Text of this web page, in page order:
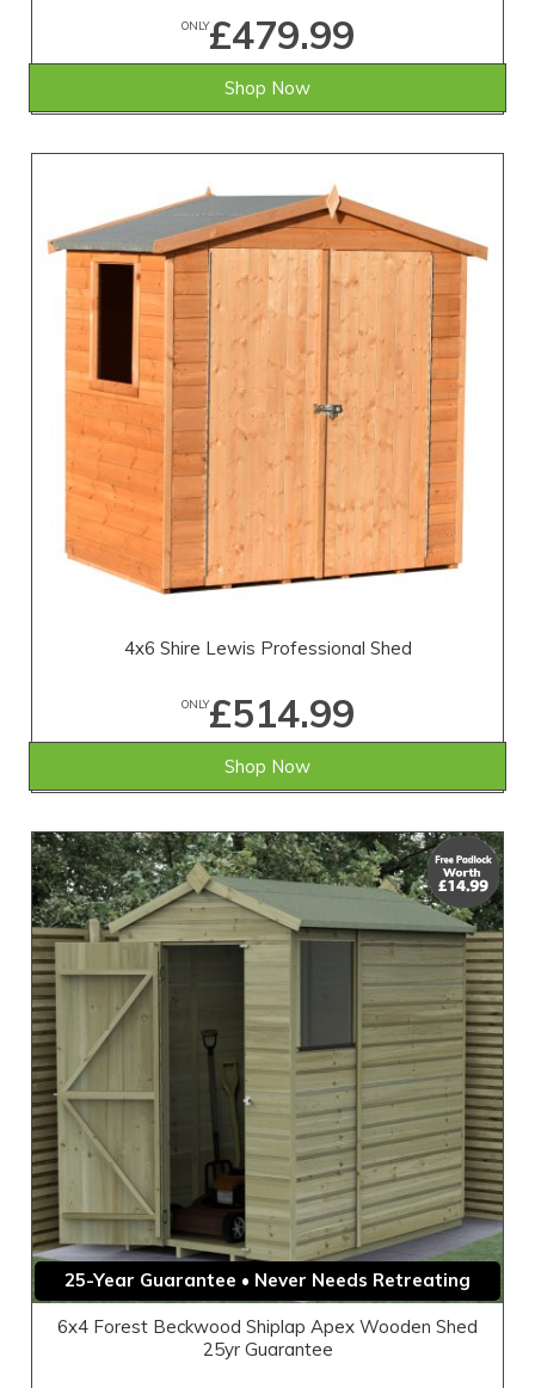
ONLY£479.99
Shop Now
4x6 Shire Lewis Professional Shed
ONLY£514.99
Shop Now
25-Year Guarantee • Never Needs Retreating
6x4 Forest Beckwood Shiplap Apex Wooden Shed
25yr Guarantee